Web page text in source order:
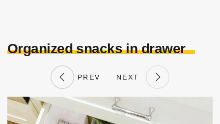
Organized snacks in drawer
PREV NEXT